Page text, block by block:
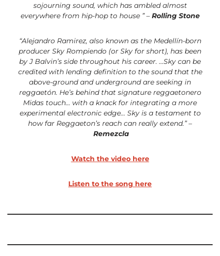
sojourning sound, which has ambled almost
everywhere from hip-hop to house ” – Rolling Stone
“Alejandro Ramirez, also known as the Medellín-born
producer Sky Rompiendo (or Sky for short), has been
byJ Balvin’s side throughout his career. …Sky can be
credited with lending definition to the sound that the
above-ground and underground are seeking in
reggaetón. He’s behind that signature reggaetonero
Midas touch… with a knack for integrating a more
experimental electronic edge… Sky is a testament to
how far Reggaeton’s reach can really extend.” –
Remezcla
Watch the video here
Listen to the song here